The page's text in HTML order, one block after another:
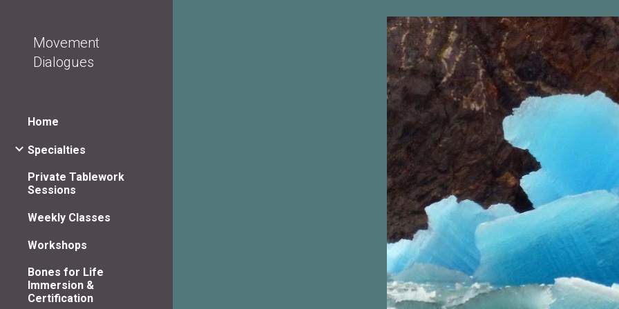
Skip to main content Skip to
Movement
Dialogues
Home
Specialties
Private Tablework
Sessions
Weekly Classes
Workshops
Bones for Life
Immersion &
Certification